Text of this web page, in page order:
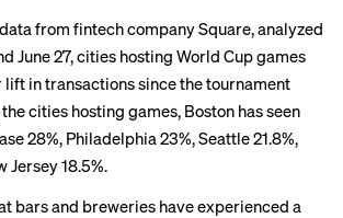
from fintech company Square, analyzed
June 27, cities hosting World Cup games
lift in transactions since the tournament
cities hosting games, Boston has seen
28%, Philadelphia 23%, Seattle 21.8%,
Jersey 18.5%.
bars and breweries have experienced a